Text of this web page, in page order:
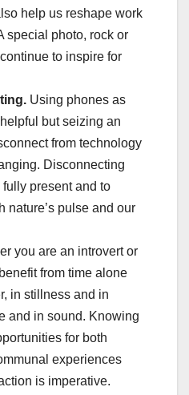
help us reshape work
special photo, rock or
to inspire for
Using phones as
but seizing an
from technology
Disconnecting
present and to
nature’s pulse and our
you are an introvert or
from time alone
in stillness and in
and in sound. Knowing
for both
experiences
is imperative.